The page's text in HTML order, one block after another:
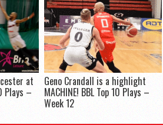
at
Plays –
Geno Crandall is a highlight
MACHINE! BBL Top 10 Plays –
Week 12